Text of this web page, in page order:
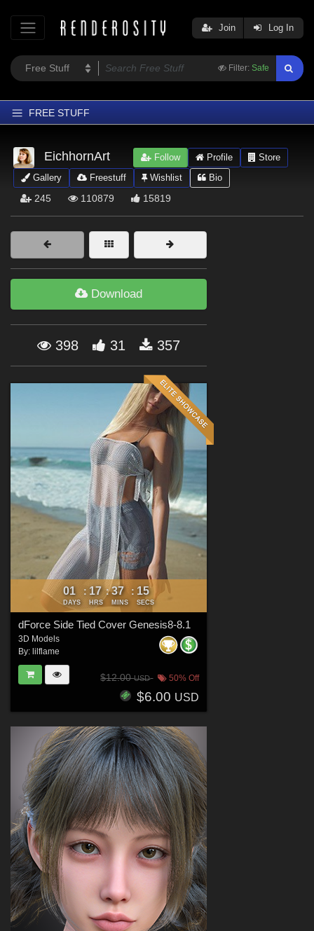
Filter: Safe
Join Log In
FREE STUFF
Home
Latest
Trending
Softwares
Figures
Themes
Forum
EichhornArt Follow Profile
Store
Gallery
Freestuff Wishlist Bio
245 110879 15819
Download
398 31 357
01
DAYS
: 17
HRS
: 37
MINS
: 13
SECS
dForce Side Tied Cover Genesis8-8.1
3D Models
By: lilflame
$12.00USD 50% Off
$6.00 USD